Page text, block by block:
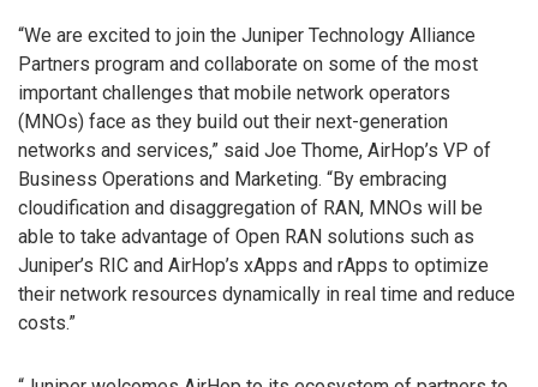
“We are excited to join the Juniper Technology Alliance
Partners program and collaborate on some of the most
important challenges that mobile network operators
(MNOs) face as they build out their next-generation
networks and services,” said Joe Thome, AirHop’s VP of
Business Operations and Marketing. “By embracing
cloudification and disaggregation of RAN, MNOs will be
able to take advantage of Open RAN solutions such as
Juniper’s RIC and AirHop’s xApps and rApps to optimize
their network resources dynamically in real time and reduce
costs.”